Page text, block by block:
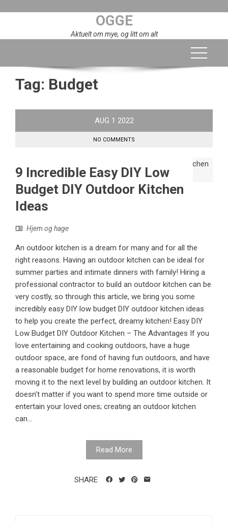
OGGE
Aktuelt om mye, og litt om alt
Tag: Budget
AUG 1 2022
NO COMMENTS
9 Incredible Easy DIY Low
Budget DIY Outdoor Kitchen
Ideas
Hjem og hage
An outdoor kitchen is a dream for many and for all the
right reasons. Having an outdoor kitchen can be ideal for
summer parties and intimate dinners with family! Hiring a
professional contractor to build an outdoor kitchen can be
very costly, so through this article, we bring you some
incredibly easy DIY low budget DIY outdoor kitchen ideas
to help you create the perfect, dreamy kitchen! Easy DIY
Low Budget DIY Outdoor Kitchen – The Advantages If you
love entertaining and cooking outdoors, have a huge
outdoor space, are fond of having fun outdoors, and have
a reasonable budget for home renovations, it is worth
moving it to the next level by building an outdoor kitchen. It
doesn’t matter if you want to spend more time outside or
entertain your loved ones; creating an outdoor kitchen
can...
Read More
SHARE